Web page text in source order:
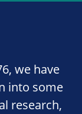
we have
into some
research,